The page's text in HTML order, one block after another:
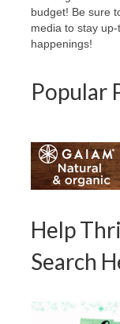
budget! Be sure
media to stay
happenings!
Popular
Help
Search